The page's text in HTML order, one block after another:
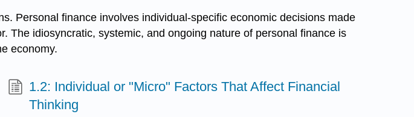
Personal finance involves individual-specific economic decisions made
The idiosyncratic, systemic, and ongoing nature of personal finance is
economy.
1.2: Individual or "Micro" Factors That Affect Financial
Thinking